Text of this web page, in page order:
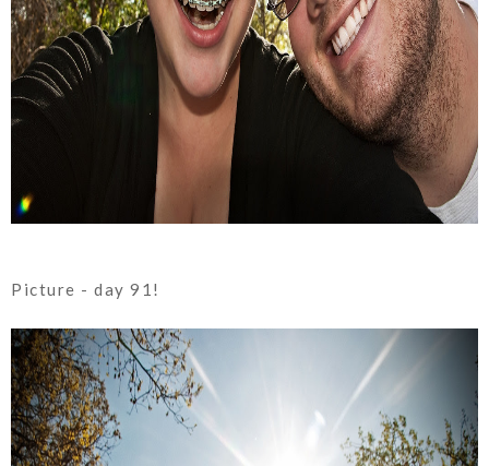
Picture - day 91!